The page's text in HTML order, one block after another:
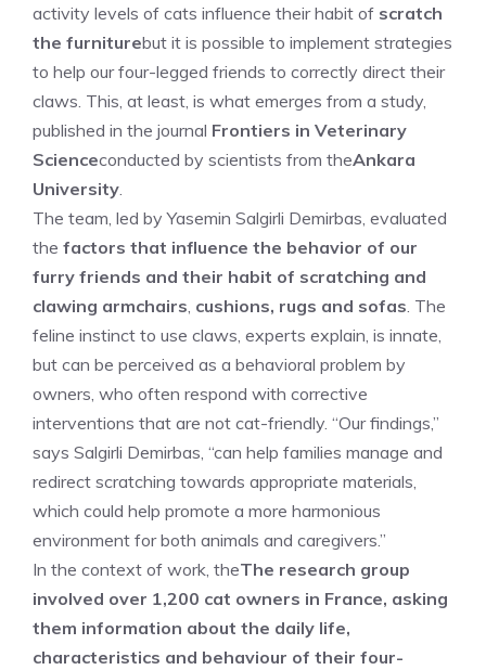
activity levels of cats influence their habit of scratch
the furniturebut it is possible to implement strategies
to help our four-legged friends to correctly direct their
claws. This, at least, is what emerges from a study,
published in the journal Frontiers in Veterinary
Scienceconducted by scientists from theAnkara
University.
The team, led by Yasemin Salgirli Demirbas, evaluated
the factors that influence the behavior of our
furry friends and their habit of scratching and
clawing armchairs, cushions, rugs and sofas. The
feline instinct to use claws, experts explain, is innate,
but can be perceived as a behavioral problem by
owners, who often respond with corrective
interventions that are not cat-friendly. “Our findings,”
says Salgirli Demirbas, “can help families manage and
redirect scratching towards appropriate materials,
which could help promote a more harmonious
environment for both animals and caregivers.”
In the context of work, theThe research group
involved over 1,200 cat owners in France, asking
them information about the daily life,
characteristics and behaviour of their four-